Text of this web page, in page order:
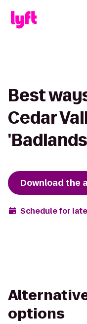
Best
Cedar
Download the
Schedule for
options